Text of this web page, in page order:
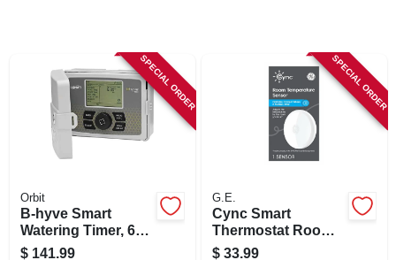
SPECIAL ORDER
Orbit
B-hyve Smart
Watering Timer, 6
Stations, Wi-fi
$ 141.99
SPECIAL ORDER
G.E.
Cync Smart
Thermostat Room
Temperature
$ 33.99